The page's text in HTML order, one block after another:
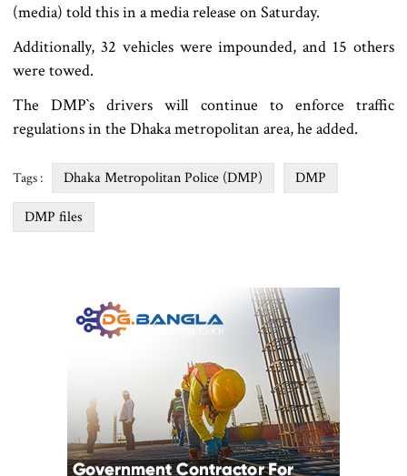
(media) told this in a media release on Saturday.
Additionally, 32 vehicles were impounded, and 15 others
were towed.
The DMP‍‍`s drivers will continue to enforce traffic
regulations in the Dhaka metropolitan area, he added.
Tags : Dhaka Metropolitan Police (DMP) DMP
DMP files